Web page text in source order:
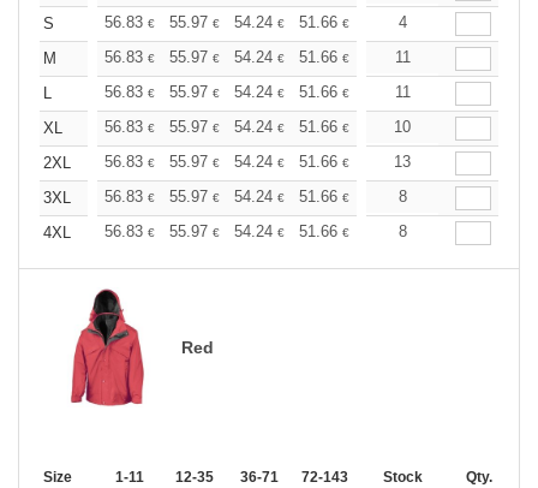
S
56.83 € 55.97 € 54.24 € 51.66 € 49.08
4
M
56.83 € 55.97 € 54.24 € 51.66 € 49.08€
11
L
56.83 € 55.97 € 54.24 € 51.66 € 49.08€
11
XL
56.83 € 55.97 € 54.24 € 51.66 € 49.08€
10
2XL
56.83 € 55.97 € 54.24 € 51.66 € 49.08€
13
3XL
56.83 € 55.97 € 54.24 € 51.66 € 49.08
8
4XL
56.83 € 55.97 € 54.24 € 51.66 € 49.08
8
Red
Size 1-11 12-35 36-71 72-143 144-287 288 +
Stock Qty.